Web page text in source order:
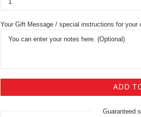
Your Gift Message / special instructions for your
ADD
Guaranteed